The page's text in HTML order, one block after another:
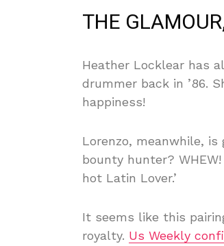
THE
Heather Locklear has
drummer back in ’86.
happiness!
Lorenzo, meanwhile,
bounty hunter?
hot Latin Lover.’
It seems like this
royalty. Us Weekly